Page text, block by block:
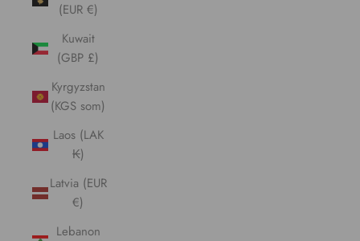
(EUR €)
Kuwait
(GBP £)
Kyrgyzstan
(KGS som)
Laos (LAK
₭)
Latvia (EUR
€)
Lebanon